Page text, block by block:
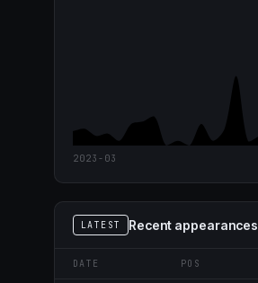
2023-03
LATEST Recent appearances
DATE POS